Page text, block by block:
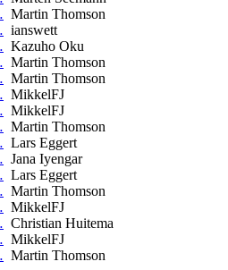
Martin Thomson
ianswett
Kazuho Oku
Martin Thomson
Martin Thomson
MikkelFJ
MikkelFJ
Martin Thomson
Lars Eggert
Jana Iyengar
Lars Eggert
Martin Thomson
MikkelFJ
Christian Huitema
MikkelFJ
Martin Thomson